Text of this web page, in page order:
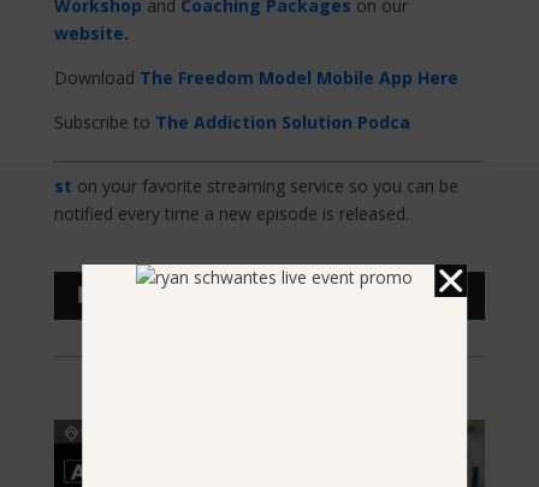
Workshop and Coaching Packages on our
website.
Download The Freedom Model Mobile App Here
Subscribe to The Addiction Solution Podca
st on your favorite streaming service so you can be
notified every time a new episode is released.
Audio
Player
00:00